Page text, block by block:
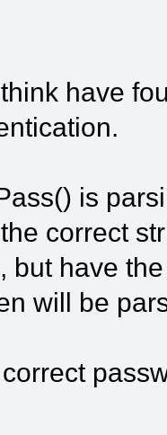
have
is
correct
but have
will be